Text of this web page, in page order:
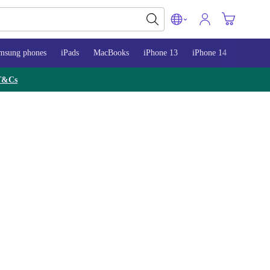
phones iPads MacBooks iPhone 13 iPhone 14